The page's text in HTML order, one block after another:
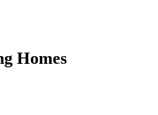
Homes